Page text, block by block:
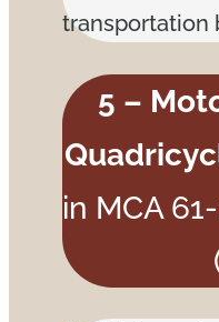
transportation
5 –
in MCA